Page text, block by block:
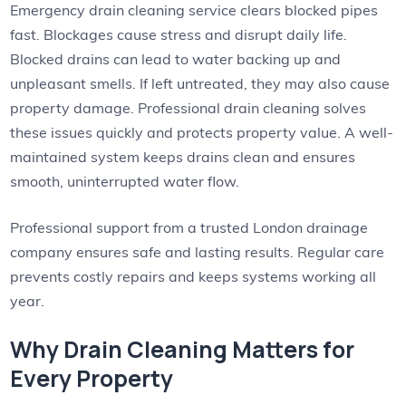
Emergency drain cleaning service clears blocked pipes
fast. Blockages cause stress and disrupt daily life.
Blocked drains can lead to water backing up and
unpleasant smells. If left untreated, they may also cause
property damage. Professional drain cleaning solves
these issues quickly and protects property value. A well-
maintained system keeps drains clean and ensures
smooth, uninterrupted water flow.
Professional support from a trusted London drainage
company ensures safe and lasting results. Regular care
prevents costly repairs and keeps systems working all
year.
Why Drain Cleaning Matters for
Every Property